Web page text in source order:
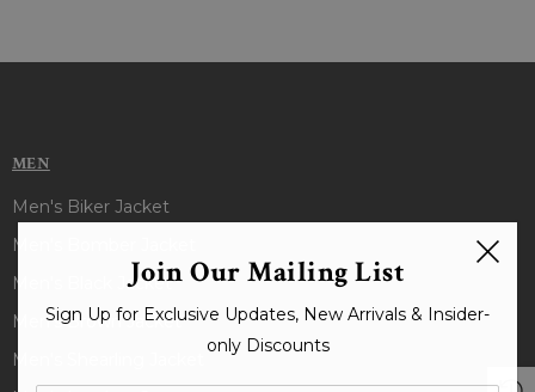
MEN
Men's Biker Jacket
Men's Bomber Jacket
Men's Black Jacket
Men's Brown Jacket
Men's Shearling Jacket
Join Our Mailing List
Sign Up for Exclusive Updates, New Arrivals & Insider-
only Discounts